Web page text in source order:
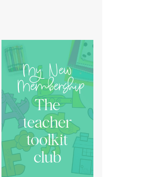
My New
Membership
The
teacher
toolkit
club